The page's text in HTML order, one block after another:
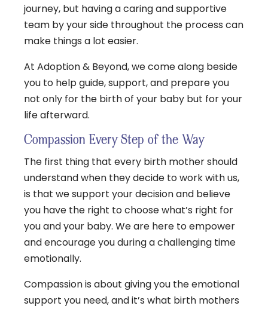
journey, but having a caring and supportive
team by your side throughout the process can
make things a lot easier.
At Adoption & Beyond, we come along beside
you to help guide, support, and prepare you
not only for the birth of your baby but for your
life afterward.
Compassion Every Step of the Way
The first thing that every birth mother should
understand when they decide to work with us,
is that we support your decision and believe
you have the right to choose what’s right for
you and your baby. We are here to empower
and encourage you during a challenging time
emotionally.
Compassion is about giving you the emotional
support you need, and it’s what birth mothers